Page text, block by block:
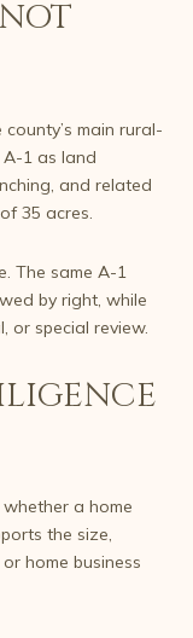
main rural-
A-1 as land
and related
35 acres.
The same A-1
by right, while
or special review.
a home
the size,
home business